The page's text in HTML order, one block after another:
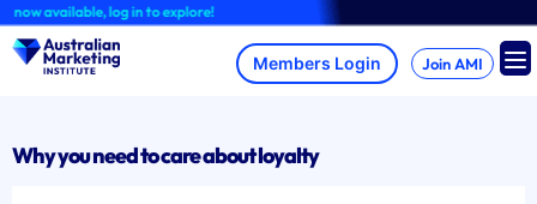
Skip
to
content
available, log in to explore!
Join AMI
Why you need to care about loyalty